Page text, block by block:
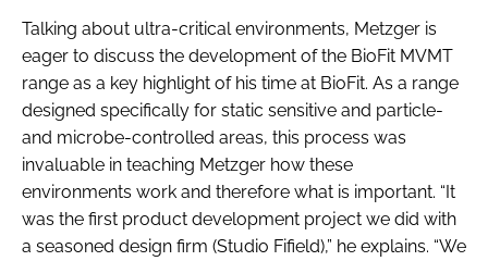
Talking about ultra-critical environments, Metzger is
eager to discuss the development of the BioFit MVMT
range as a key highlight of his time at BioFit. As a range
designed specifically for static sensitive and particle-
and microbe-controlled areas, this process was
invaluable in teaching Metzger how these
environments work and therefore what is important. “It
was the first product development project we did with
a seasoned design firm (Studio Fifield),” he explains. “We